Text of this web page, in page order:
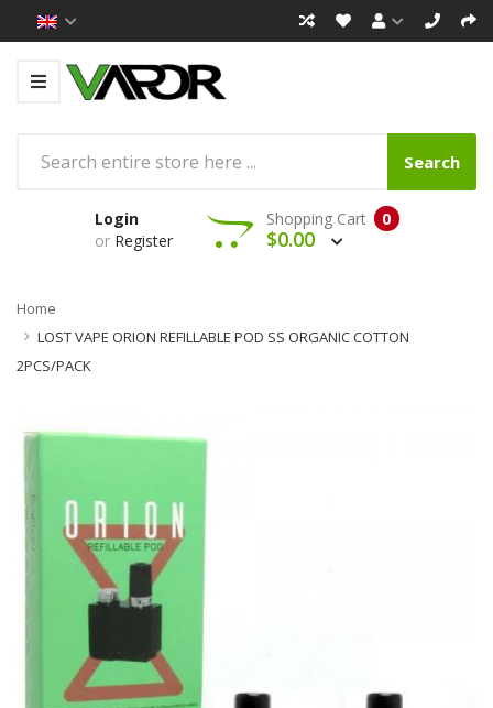
Search
Login
or Register
0
Shopping Cart
$0.00
Home
LOST VAPE ORION REFILLABLE POD SS ORGANIC COTTON
2PCS/PACK